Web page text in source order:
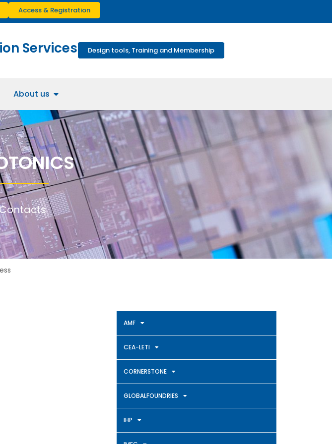
Access & Registration
Services Design tools, Training and Membership
About us
AMF
CEA-LETI
CORNERSTONE
GLOBALFOUNDRIES
IHP